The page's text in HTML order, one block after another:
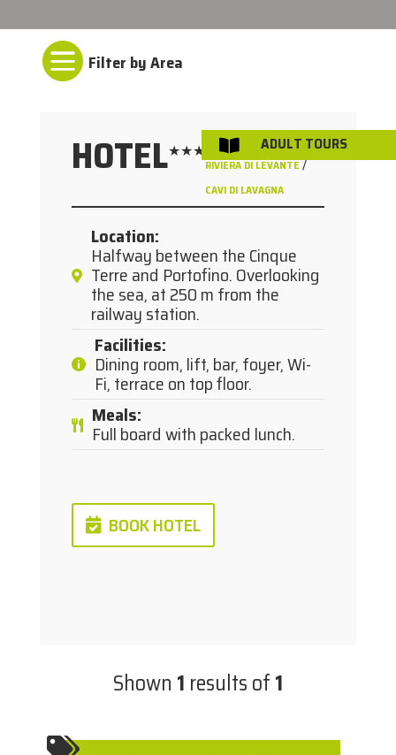

HOTEL★★★
RIVIERA DI LEVANTE/
CAVI DI LAVAGNA
Location:
Halfway between the Cinque
Terre and Portofino. Overlooking
the sea, at 250 m from the
railway station.
Facilities:
Dining room, lift, bar, foyer, Wi-
Fi, terrace on top floor.
Meals:
Full board with packed lunch.
BOOK HOTEL
Shown 1 results of1

 ADULT TOURS